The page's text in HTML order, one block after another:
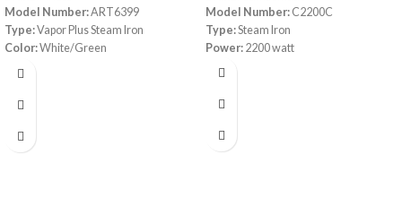
Model Number:ART6399
Type:Vapor Plus Steam Iron
Color:White/Green
Capacity:
Package Dimensions:
Model Number: C2200C
Type:Steam Iron
Power: 2200 watt